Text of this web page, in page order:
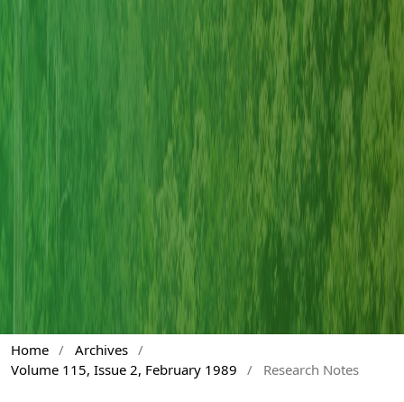
Home / Archives /
Volume 115, Issue 2, February 1989
/ Research Notes